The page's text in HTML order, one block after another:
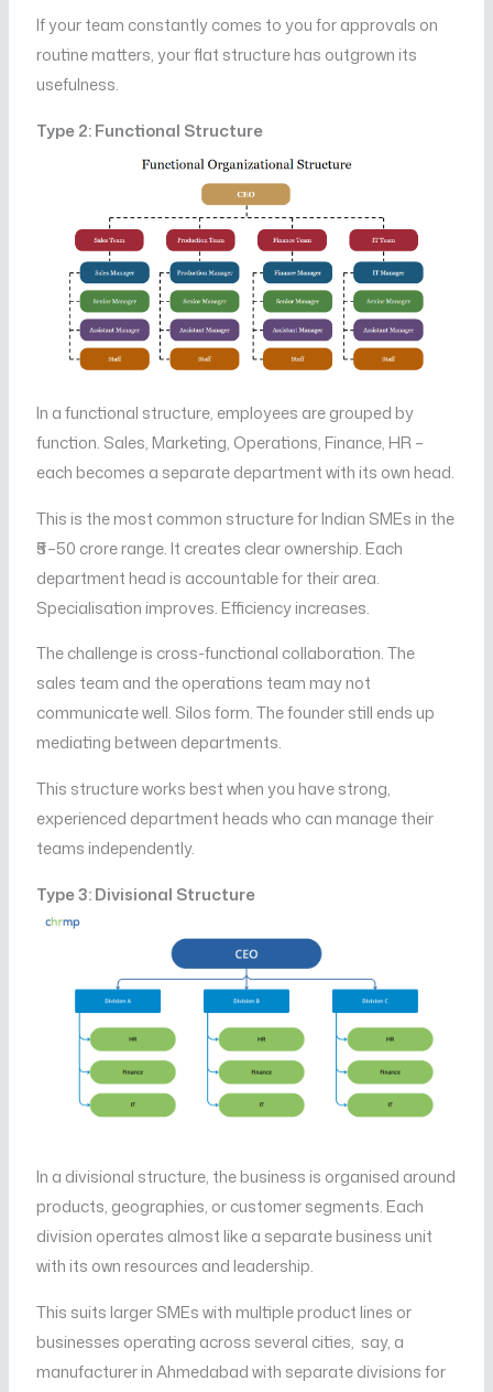
If your team constantly comes to you for approvals on
routine matters, your flat structure has outgrown its
usefulness.
Type 2: Functional Structure
In a functional structure, employees are grouped by
function. Sales, Marketing, Operations, Finance, HR –
each becomes a separate department with its own head.
This is the most common structure for Indian SMEs in the
₹5–50 crore range. It creates clear ownership. Each
department head is accountable for their area.
Specialisation improves. Efficiency increases.
The challenge is cross-functional collaboration. The
sales team and the operations team may not
communicate well. Silos form. The founder still ends up
mediating between departments.
This structure works best when you have strong,
experienced department heads who can manage their
teams independently.
Type 3: Divisional Structure
In a divisional structure, the business is organised around
products, geographies, or customer segments. Each
division operates almost like a separate business unit
with its own resources and leadership.
This suits larger SMEs with multiple product lines or
businesses operating across several cities, say, a
manufacturer in Ahmedabad with separate divisions for